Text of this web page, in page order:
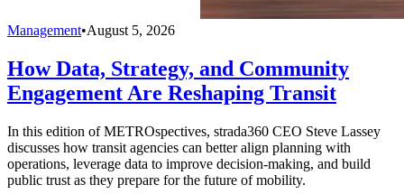
Management•August 5, 2026
How Data, Strategy, and Community
Engagement Are Reshaping Transit
In this edition of METROspectives, strada360 CEO Steve Lassey
discusses how transit agencies can better align planning with
operations, leverage data to improve decision-making, and build
public trust as they prepare for the future of mobility.